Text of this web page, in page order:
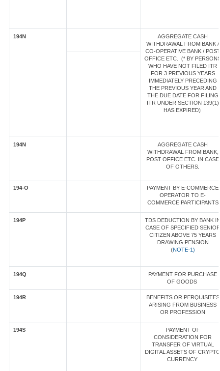
194N
AGGREGATE CASH
WITHDRAWAL FROM BANK /
CO-OPERATIVE BANK / POST
OFFICE ETC. (* BY
WHO HAVE NOT FILED ITR
FOR 3 PREVIOUS YEARS
IMMEDIATELY PRECEDING
THE PREVIOUS YEAR AND
THE DUE DATE FOR FILING
ITR UNDER SECTION 139(1)
HAS EXPIRED)
194N
AGGREGATE CASH
WITHDRAWAL FROM BANK,
POST OFFICE ETC. IN CASE
OF OTHERS.
194-O
PAYMENT BY E-COMMERCE
OPERATOR TO E-
COMMERCE PARTICIPANTS
194P
TDS DEDUCTION BY BANK IN
CASE OF SPECIFIED SENIOR
CITIZEN ABOVE 75 YEARS
DRAWING PENSION
(NOTE-1)
194Q
PAYMENT FOR PURCHASE
OF GOODS
194R
BENEFITS OR PERQUISITES
ARISING FROM BUSINESS
OR PROFESSION
194S
PAYMENT OF
CONSIDERATION FOR
TRANSFER OF VIRTUAL
DIGITAL ASSETS OF CRYPTO
CURRENCY